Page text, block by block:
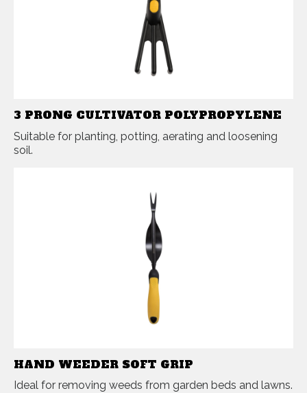
3 PRONG CULTIVATOR POLYPROPYLENE
Suitable for planting, potting, aerating and loosening
soil.
HAND WEEDER SOFT GRIP
Ideal for removing weeds from garden beds and lawns.